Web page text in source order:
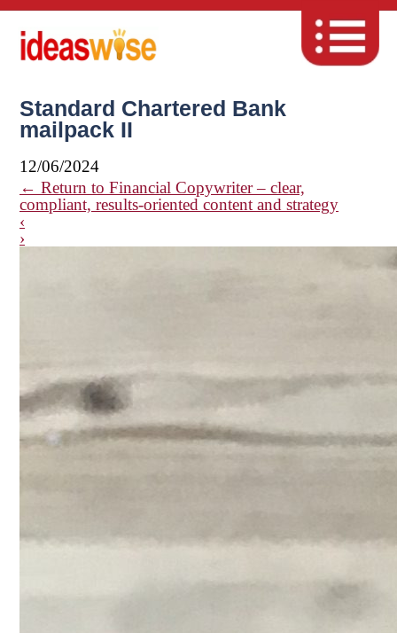
Standard Chartered Bank
mailpack II
12/06/2024
← Return to Financial Copywriter – clear,
compliant, results-oriented content and strategy
‹
›